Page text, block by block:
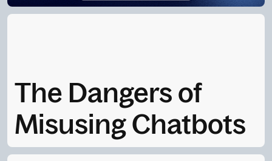
The Dangers of
Misusing Chatbots